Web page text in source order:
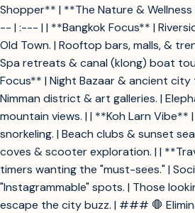
Shopper** | **The Nature &
-- | :--- | | **Bangkok Focus** |
Old Town. | Rooftop bars, malls, &
Spa retreats & canal (klong) boat
Focus** | Night Bazaar & ancient city
Nimman district & art galleries. |
mountain views. | | **Koh Larn Vibe**
snorkeling. | Beach clubs & sunset
coves & scooter exploration. | |
timers wanting the "must-sees." |
"Instagrammable" spots. | Those
escape the city buzz. | ### 🛑